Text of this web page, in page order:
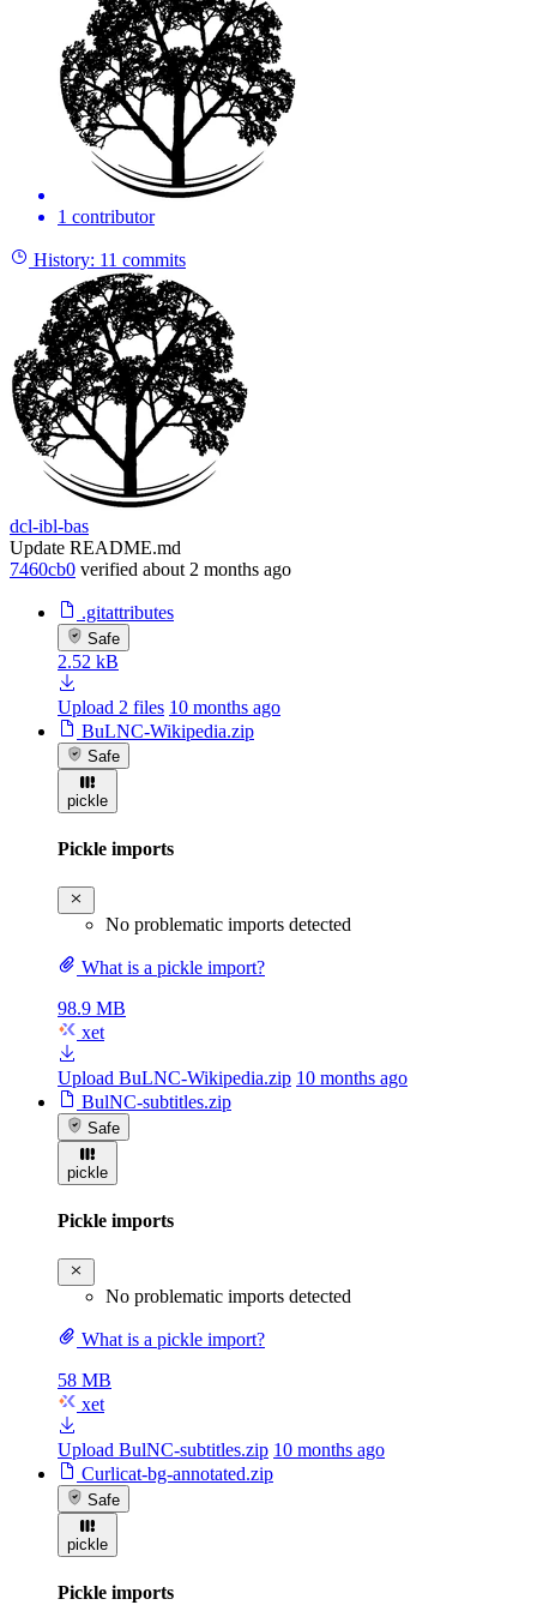
1 contributor
History: 11 commits
dcl-ibl-bas
Update README.md
7460cb0 verified about 2 months ago
.gitattributes
Safe
2.52 kB
Upload 2 files 10 months ago
BuLNC-Wikipedia.zip
Safe
pickle
Pickle imports
No problematic imports detected
What is a pickle import?
98.9 MB
xet
Upload BuLNC-Wikipedia.zip 10 months ago
BulNC-subtitles.zip
Safe
pickle
Pickle imports
No problematic imports detected
What is a pickle import?
58 MB
xet
Upload BulNC-subtitles.zip 10 months ago
Curlicat-bg-annotated.zip
Safe
pickle
Pickle imports